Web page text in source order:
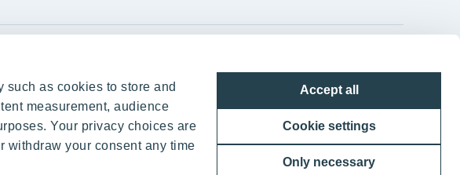
such as cookies to store and
measurement, audience
Your privacy choices are
withdraw your consent any time
Accept all
Cookie settings
Only necessary
YIT
Panuntie 11, PL 36, 00620 Helsinki
+358 20 433 111